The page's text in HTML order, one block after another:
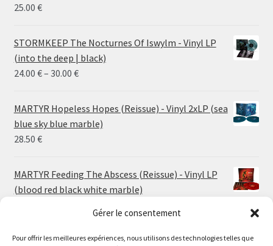
Gérer le consentement
Pour offrir les meilleures expériences, nous utilisons des technologies telles que
25.00 €
STORMKEEP The Nocturnes Of Iswylm - Vinyl LP
(into the deep | black)
24.00 €– 30.00 €Price
24.00 €
through
30.00 €
MARTYR Hopeless Hopes (Reissue) - Vinyl 2xLP (sea
blue sky blue marble)
28.50 €
MARTYR Feeding The Abscess (Reissue) - Vinyl LP
(blood red black white marble)
MARTYR Warp Zone (Reissue) - Vinyl LP (swamp